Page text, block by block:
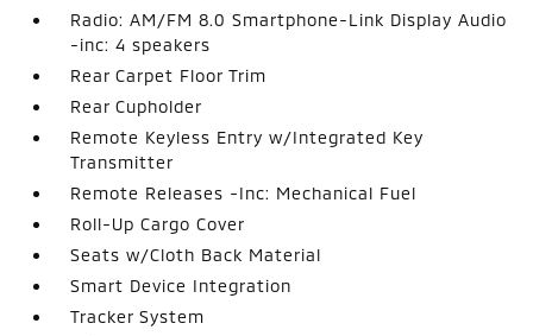
Radio: AM/FM 8.0 Smartphone-Link Display Audio
-inc: 4 speakers
Rear Carpet Floor Trim
Rear Cupholder
Remote Keyless Entry w/Integrated Key
Transmitter
Remote Releases -Inc: Mechanical Fuel
Roll-Up Cargo Cover
Seats w/Cloth Back Material
Smart Device Integration
Tracker System